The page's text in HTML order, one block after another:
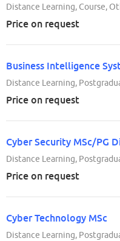
Distance Learning, Course,
Price on request
Distance Learning,
Price on request
Cyber Security MSc/PG
Distance Learning,
Price on request
Cyber Technology MSc
Distance Learning,